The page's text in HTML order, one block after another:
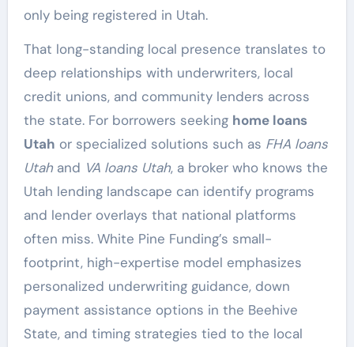
only being registered in Utah.
That long-standing local presence translates to
deep relationships with underwriters, local
credit unions, and community lenders across
the state. For borrowers seeking home loans
Utah or specialized solutions such as FHA loans
Utahand VA loans Utah, a broker who knows the
Utah lending landscape can identify programs
and lender overlays that national platforms
often miss. White Pine Funding’s small-
footprint, high-expertise model emphasizes
personalized underwriting guidance, down
payment assistance options in the Beehive
State, and timing strategies tied to the local